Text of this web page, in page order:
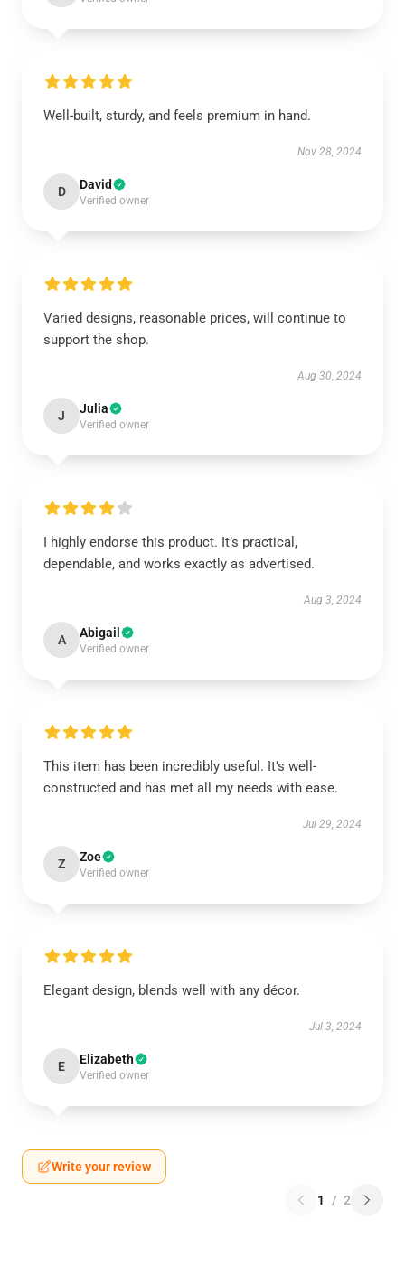
Well-built, sturdy, and feels premium in hand.
Nov 28, 2024
D David
Verified owner
Varied designs, reasonable prices, will continue to
support the shop.
Aug 30, 2024
J Julia
Verified owner
I highly endorse this product. It’s practical,
dependable, and works exactly as advertised.
Aug 3, 2024
A Abigail
Verified owner
This item has been incredibly useful. It’s well-
constructed and has met all my needs with ease.
Jul 29, 2024
Z Zoe
Verified owner
Elegant design, blends well with any décor.
Jul 3, 2024
E Elizabeth
Verified owner
Write your review
1 / 2